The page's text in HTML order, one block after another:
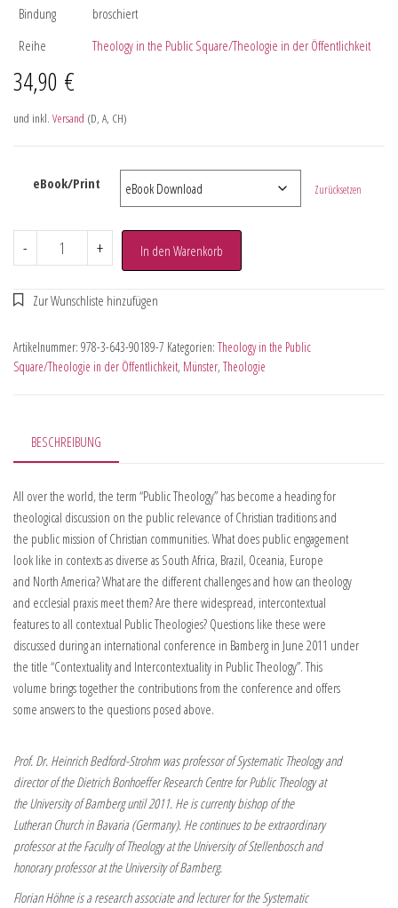
Bindung
broschiert
Reihe
Theology in the Public Square/Theologie in der Öffentlichkeit
34,90 €
und inkl. Versand (D, A, CH)
eBook/Print Zurücksetzen
- + In den Warenkorb
Artikelnummer: 978-3-643-90189-7 Kategorien: Theology in the Public
Square/Theologie in der Öffentlichkeit, Münster, Theologie
BESCHREIBUNG
All over the world, the term “Public Theology” has become a heading for
theological discussion on the public relevance of Christian traditions and
the public mission of Christian communities. What does public engagement
look like in contexts as diverse as South Africa, Brazil, Oceania, Europe
and North America? What are the different challenges and how can theology
and ecclesial praxis meet them? Are there widespread, intercontextual
features to all contextual Public Theologies? Questions like these were
discussed during an international conference in Bamberg in June 2011 under
the title “Contextuality and Intercontextuality in Public Theology”. This
volume brings together the contributions from the conference and offers
some answers to the questions posed above.
Prof. Dr. Heinrich Bedford-Strohm was professor of Systematic Theology and
director of the Dietrich Bonhoeffer Research Centre for Public Theology at
the University of Bamberg until 2011. He is currenty bishop of the
Lutheran Church in Bavaria (Germany). He continues to be extraordinary
professor at the Faculty of Theology at the University of Stellenbosch and
honorary professor at the University of Bamberg.
Florian Höhne is a research associate and lecturer for the Systematic